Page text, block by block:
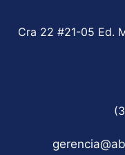
Cra 22 #21-05 Ed.